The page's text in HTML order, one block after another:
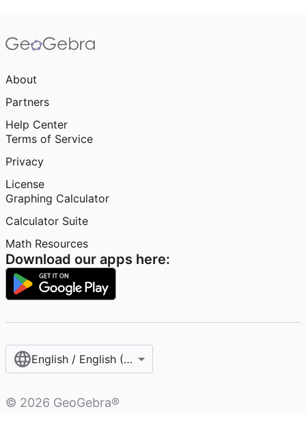
About
Partners
Help Center
Terms of Service
Privacy
License
Graphing Calculator
Calculator Suite
Math Resources
Download our apps here:
English / English (United States)
© 2026 GeoGebra®